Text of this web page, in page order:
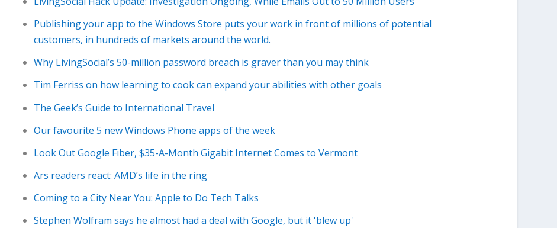
Publishing your app to the Windows Store puts your work in front of millions of potential
customers, in hundreds of markets around the world.
Why LivingSocial’s 50-million password breach is graver than you may think
Tim Ferriss on how learning to cook can expand your abilities with other goals
The Geek’s Guide to International Travel
Our favourite 5 new Windows Phone apps of the week
Look Out Google Fiber, $35-A-Month Gigabit Internet Comes to Vermont
Ars readers react: AMD’s life in the ring
Coming to a City Near You: Apple to Do Tech Talks
Stephen Wolfram says he almost had a deal with Google, but it 'blew up'